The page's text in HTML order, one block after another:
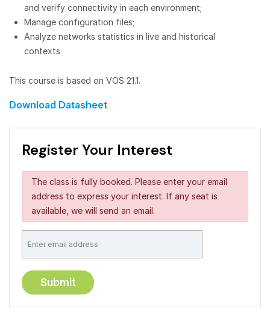
and verify connectivity in each environment;
Manage configuration files;
Analyze networks statistics in live and historical
contexts
This course is based on VOS 21.1.
Download Datasheet
Register Your Interest
The class is fully booked. Please enter your email
address to express your interest. If any seat is
available, we will send an email.